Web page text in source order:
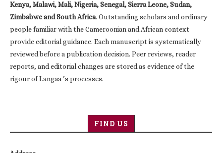
Kenya, Malawi, Mali, Nigeria, Senegal, Sierra Leone, Sudan,
Zimbabwe and South Africa. Outstanding scholars and ordinary
people familiar with the Cameroonian and African context
provide editorial guidance. Each manuscript is systematically
reviewed before a publication decision. Peer reviews, reader
reports, and editorial changes are stored as evidence of the
rigour of Langaa ’s processes.
FIND US